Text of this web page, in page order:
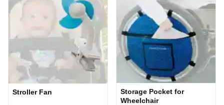
Stroller Fan
Storage Pocket for
Wheelchair